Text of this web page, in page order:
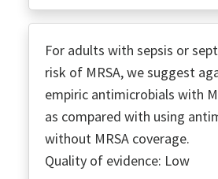
For adults with sepsis or
risk of MRSA, we suggest
empiric antimicrobials with
as compared with using
without MRSA coverage.
Quality of evidence: Low